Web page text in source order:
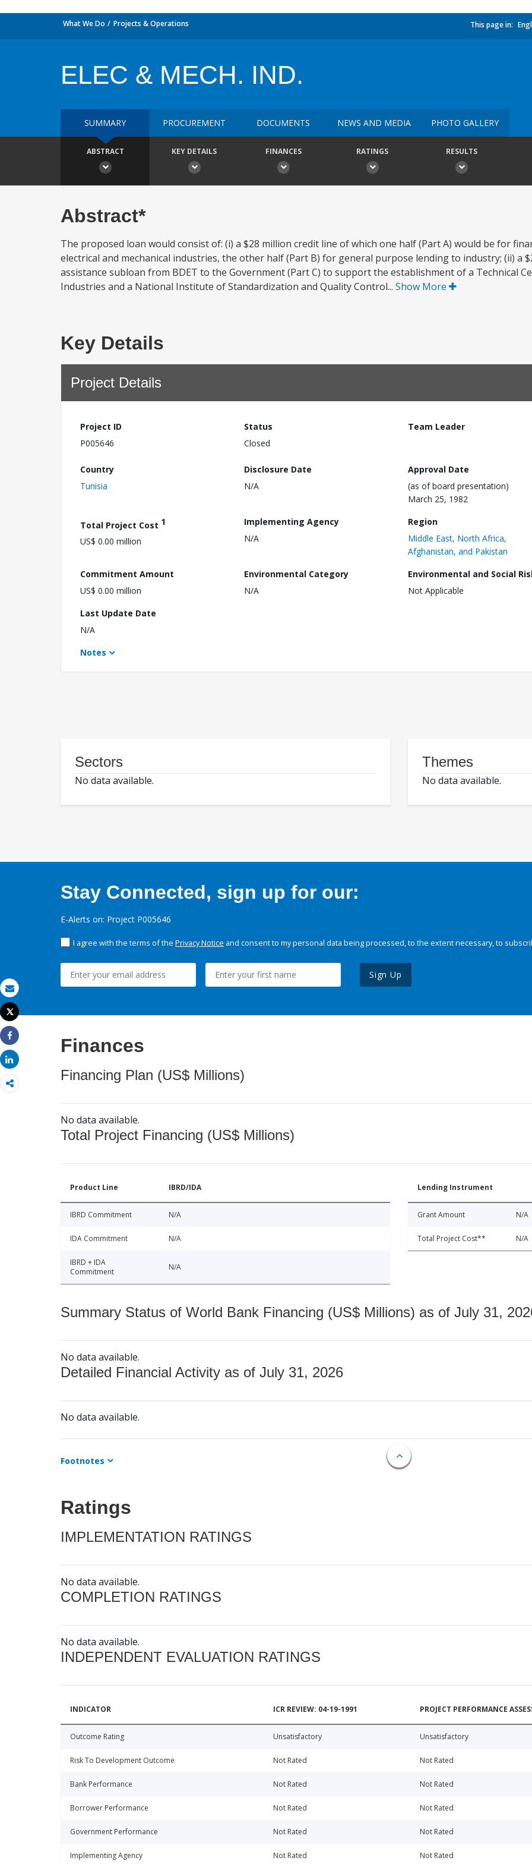
Email
Print
Tweet
Share
Share
What We Do Projects & Operations This page in:
ELEC & MECH. IND.
SUMMARY PROCUREMENT DOCUMENTS NEWS AND MEDIA PHOTO GALLERY
ABSTRACT KEY DETAILS FINANCES RATINGS RESULTS
Abstract*
The proposed loan would consist of: (i) a $28 million credit line of which one half (Part A) would be for
electrical and mechanical industries, the other half (Part B) for general purpose lending to industry; (ii) a
assistance subloan from BDET to the Government (Part C) to support the establishment of a Technical
Industries and a National Institute of Standardization and Quality Control... Show More
Key Details
Project Details
Project ID
P005646
Status
Closed
Team Leader
Country
Tunisia
Disclosure Date
N/A
Approval Date
(as of board presentation)
March 25, 1982
Total Project Cost 1
US$ 0.00 million
Implementing Agency
N/A
Region
Middle East, North Africa,
Afghanistan, and Pakistan
Commitment Amount
US$ 0.00 million
Environmental Category
N/A
Environmental and Social
Not Applicable
Last Update Date
N/A
Notes
Sectors
No data available.
Themes
No data available.
Stay Connected, sign up for our:
E-Alerts on: Project P005646
I agree with the terms of the Privacy Notice and consent to my personal data being processed, to the extent necessary, to
Sign Up
Finances
Financing Plan (US$ Millions)
No data available.
Total Project Financing (US$ Millions)
Product Line IBRD/IDA
IBRD Commitment N/A
IDA Commitment N/A
IBRD + IDA
Commitment
N/A
Lending Instrument
Grant Amount N/A
Total Project Cost** N/A
Summary Status of World Bank Financing (US$ Millions) as of July 31,
No data available.
Detailed Financial Activity as of July 31, 2026
No data available.
Footnotes
Ratings
IMPLEMENTATION RATINGS
No data available.
COMPLETION RATINGS
No data available.
INDEPENDENT EVALUATION RATINGS
INDICATOR ICR REVIEW: 04-19-1991 PROJECT PERFORMANCE
Outcome Rating Unsatisfactory Unsatisfactory
Risk To Development Outcome Not Rated Not Rated
Bank Performance Not Rated Not Rated
Borrower Performance Not Rated Not Rated
Government Performance Not Rated Not Rated
Implementing Agency Not Rated Not Rated